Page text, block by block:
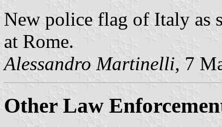
New police flag of Italy as
at Rome.
Alessandro Martinelli, 7
Other Law